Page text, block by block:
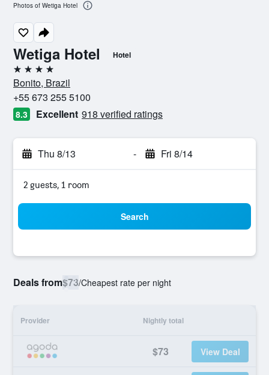
Wetiga Hotel Hotel
4 stars
Bonito, Brazil
+55 673 255 5100
8.3 Excellent 918 verified ratings
Thu 8/13 - Fri 8/14
2 guests, 1 room
Search
Deals from$73/Cheapest rate per night
Provider Nightly total
$73 View Deal
Photos of Wetiga Hotel